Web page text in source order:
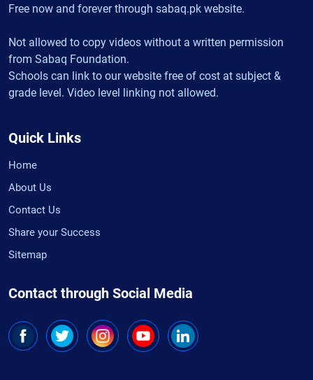
Free now and forever through sabaq.pk website.
Not allowed to copy videos without a written permission
from Sabaq Foundation.
Schools can link to our website free of cost at subject &
grade level. Video level linking not allowed.
Quick Links
Home
About Us
Contact Us
Share your Success
Sitemap
Contact through Social Media